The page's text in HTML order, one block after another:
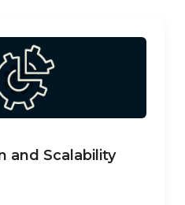
and Scalability